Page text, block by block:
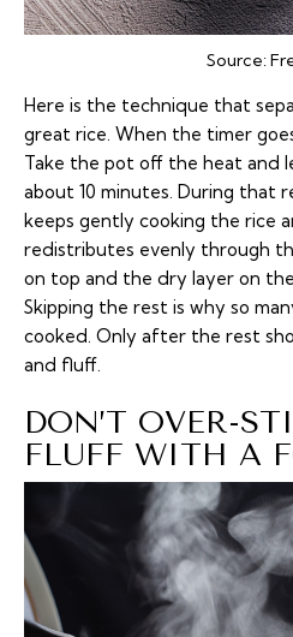
Source:
Here is the technique that
great rice. When the timer
Take the pot off the heat and
about 10 minutes. During that
keeps gently cooking the rice
redistributes evenly through
on top and the dry layer on
Skipping the rest is why so
cooked. Only after the rest
and fluff.
DON’T OVER-
FLUFF WITH A